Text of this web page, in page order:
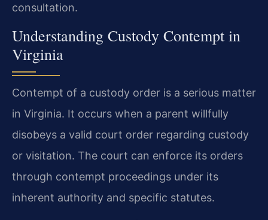
consultation.
Understanding Custody Contempt in
Virginia
Contempt of a custody order is a serious matter
in Virginia. It occurs when a parent willfully
disobeys a valid court order regarding custody
or visitation. The court can enforce its orders
through contempt proceedings under its
inherent authority and specific statutes.